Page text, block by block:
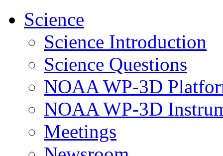
Science
Science Introduction
Science Questions
NOAA WP-3D
NOAA WP-3D
Meetings